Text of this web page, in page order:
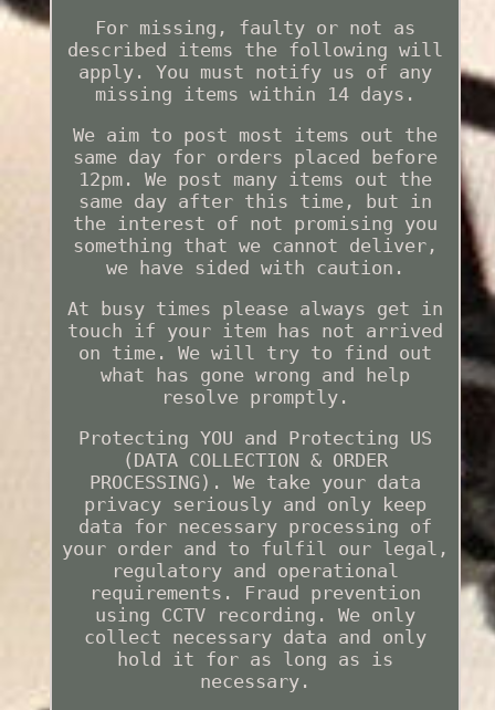
For missing, faulty or not as
described items the following will
apply. You must notify us of any
missing items within 14 days.
We aim to post most items out the
same day for orders placed before
12pm. We post many items out the
same day after this time, but in
the interest of not promising you
something that we cannot deliver,
we have sided with caution.
At busy times please always get in
touch if your item has not arrived
on time. We will try to find out
what has gone wrong and help
resolve promptly.
Protecting YOU and Protecting US
(DATA COLLECTION & ORDER
PROCESSING). We take your data
privacy seriously and only keep
data for necessary processing of
your order and to fulfil our legal,
regulatory and operational
requirements. Fraud prevention
using CCTV recording. We only
collect necessary data and only
hold it for as long as is
necessary.